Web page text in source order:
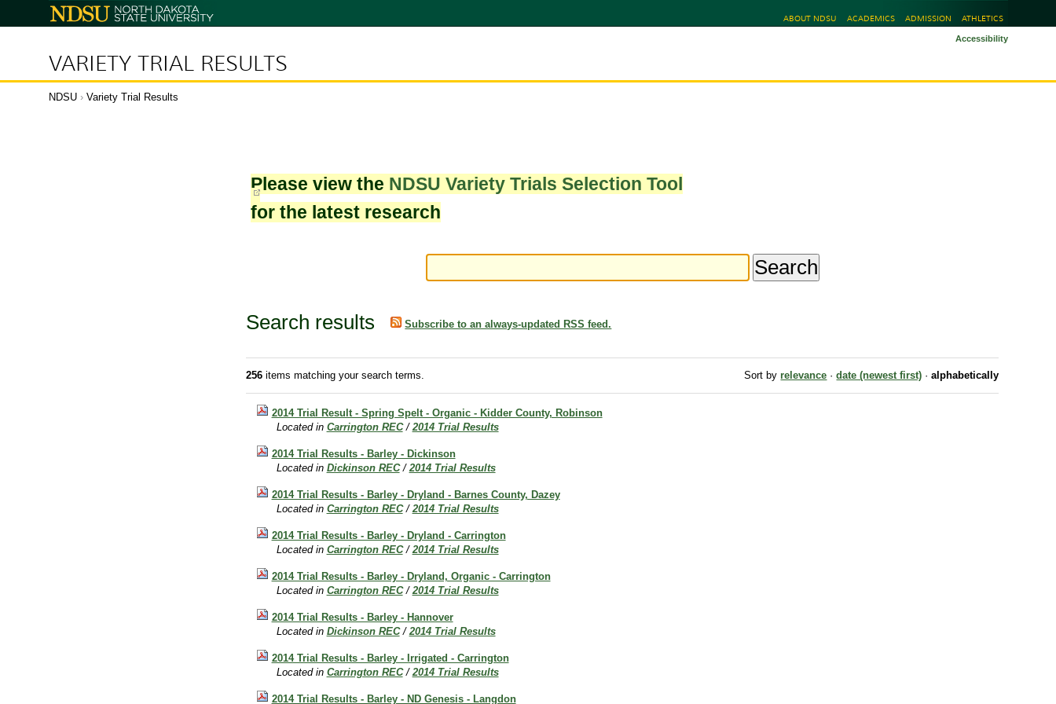
North
Dakota
ABOUT NDSU ACADEMICS ADMISSION ATHLETICS
VARIETY TRIAL RESULTS
Accessibility
NDSU › Variety Trial Results
Please view the NDSU Variety Trials Selection Tool
for the latest research
Search results Subscribe to an always-updated RSS feed.
256items matching your search terms. Sort by relevance · date (newest first) · alphabetically
2014 Trial Result - Spring Spelt - Organic - Kidder County, Robinson
Located in Carrington REC /2014 Trial Results
2014 Trial Results - Barley - Dickinson
Located in Dickinson REC /2014 Trial Results
2014 Trial Results - Barley - Dryland - Barnes County, Dazey
Located in Carrington REC /2014 Trial Results
2014 Trial Results - Barley - Dryland - Carrington
Located in Carrington REC /2014 Trial Results
2014 Trial Results - Barley - Dryland, Organic - Carrington
Located in Carrington REC /2014 Trial Results
2014 Trial Results - Barley - Hannover
Located in Dickinson REC /2014 Trial Results
2014 Trial Results - Barley - Irrigated - Carrington
Located in Carrington REC /2014 Trial Results
2014 Trial Results - Barley - ND Genesis - Langdon